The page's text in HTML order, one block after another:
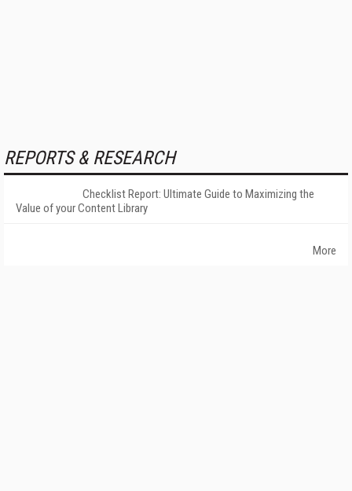
REPORTS & RESEARCH
Checklist Report: Ultimate Guide to Maximizing the
Value of your Content Library
More